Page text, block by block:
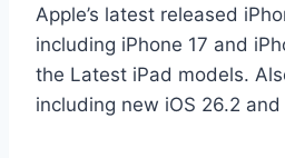
Apple’s latest released
including iPhone 17 and
the Latest iPad models.
including new iOS 26.2 and